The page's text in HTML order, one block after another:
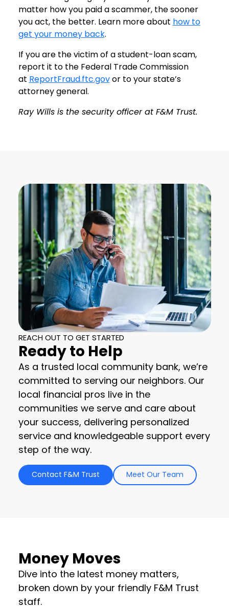
matter how you paid a scammer, the sooner
you act, the better. Learn more about how to
get your money back.
If you are the victim of a student-loan scam,
report it to the Federal Trade Commission
at ReportFraud.ftc.govor to your state’s
attorney general.
Ray Wills is the security officer at F&M Trust.
REACH OUT TO GET STARTED
Ready to Help
As a trusted local community bank, we’re
committed to serving our neighbors. Our
local financial pros live in the
communities we serve and care about
your success, delivering personalized
service and knowledgeable support every
step of the way.
Contact F&M Trust Meet Our Team
Money Moves
Dive into the latest money matters,
broken down by your friendly F&M Trust
staff.